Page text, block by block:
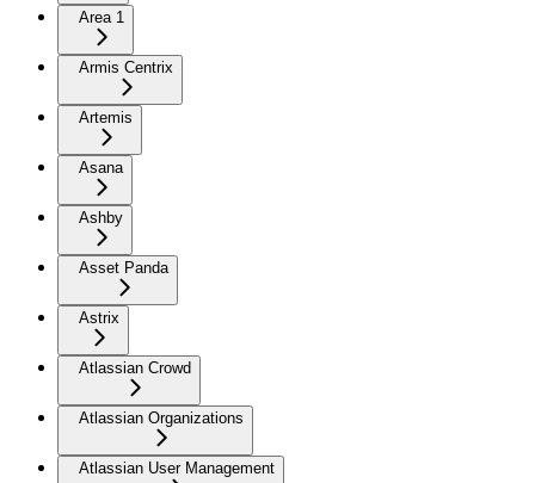
Area 1
Armis Centrix
Artemis
Asana
Ashby
Asset Panda
Astrix
Atlassian Crowd
Atlassian Organizations
Atlassian User Management